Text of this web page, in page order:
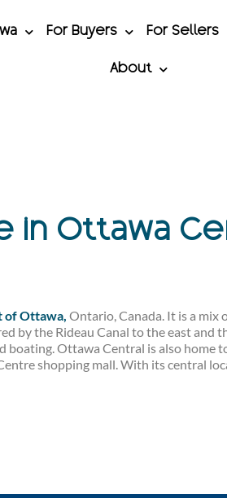
For Buyers For Sellers
About
in Ottawa
of Ottawa, Ontario, Canada. It is a mix
by the Rideau Canal to the east
Ottawa Central is also home
shopping mall. With its central